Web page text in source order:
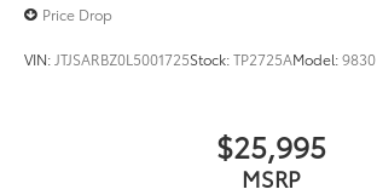
Price Drop
VIN: JTJSARBZ0L5001725Stock:TP2725AModel:9830
$25,995
MSRP